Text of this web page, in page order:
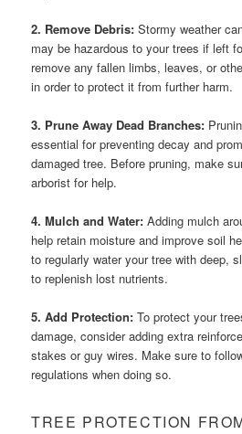
2. Remove Debris: Stormy weather
may be hazardous to your trees if left
remove any fallen limbs, leaves, or
in order to protect it from further harm.
3. Prune Away Dead Branches:
essential for preventing decay and
damaged tree. Before pruning, make
arborist for help.
4. Mulch and Water: Adding mulch
help retain moisture and improve soil
to regularly water your tree with deep,
to replenish lost nutrients.
5. Add Protection: To protect your
damage, consider adding extra
stakes or guy wires. Make sure to
regulations when doing so.
TREE PROTECTION